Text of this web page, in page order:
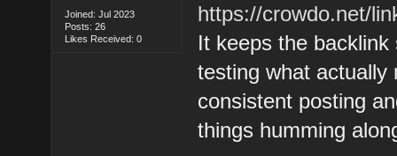
Joined: Jul 2023
Posts: 26
Likes Received: 0
https://crowdo.net/
It keeps the
testing what actually
consistent posting
things humming